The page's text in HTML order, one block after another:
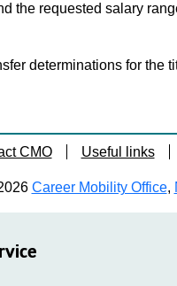
the requested salary
determinations for the
CMO Useful links
Career Mobility Office,